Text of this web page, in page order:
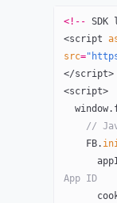
<!-- SDK
<script
src=
</script>
<script>
    FB
.
App ID